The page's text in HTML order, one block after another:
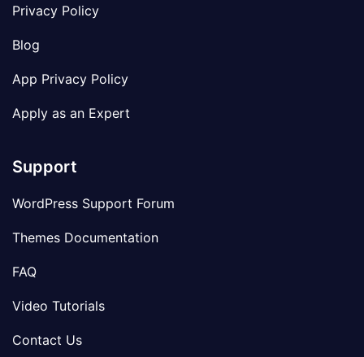
Privacy Policy
Blog
App Privacy Policy
Apply as an Expert
Support
WordPress Support Forum
Themes Documentation
FAQ
Video Tutorials
Contact Us